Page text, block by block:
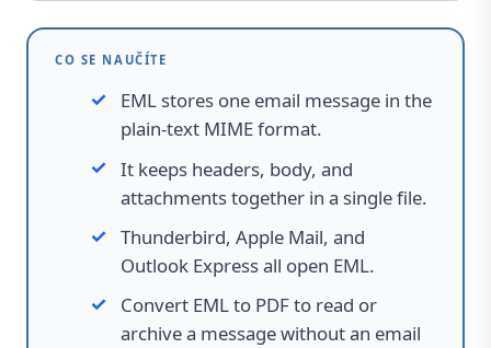
CO SE NAUČÍTE
EML stores one email message in the
plain-text MIME format.
It keeps headers, body, and
attachments together in a single file.
Thunderbird, Apple Mail, and
Outlook Express all open EML.
Convert EML to PDF to read or
archive a message without an email